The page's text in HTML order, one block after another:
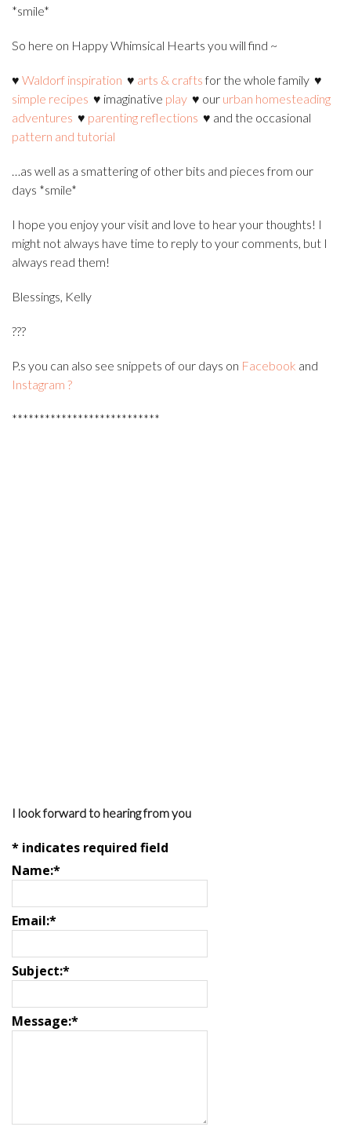
*smile*
So here on Happy Whimsical Hearts you will find ~
♥ Waldorf inspiration ♥ arts & craftsfor the whole family ♥
simple recipes ♥ imaginative play ♥ our urban homesteading
adventures ♥ parenting reflections ♥ and the occasional
pattern and tutorial
…as well as a smattering of other bits and pieces from our
days *smile*
I hope you enjoy your visit and love to hear your thoughts! I
might not always have time to reply to your comments, but I
always read them!
Blessings, Kelly
???
P.s you can also see snippets of our days on Facebook and
Instagram ?
***************************
I look forward to hearing from you
* indicates required field
Name:*
Email:*
Subject:*
Message:*